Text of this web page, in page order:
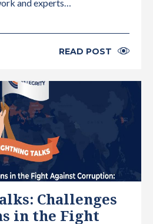
and experts…
READ POST
Challenges
in the Fight